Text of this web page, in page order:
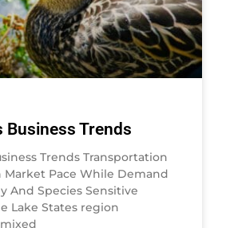
Business Trends
Trends Transportation
Market Pace While Demand
And Species Sensitive
Lake States region